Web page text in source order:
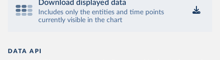
Download displayed data
Includes only the entities and time points
currently visible in the chart
DATA API